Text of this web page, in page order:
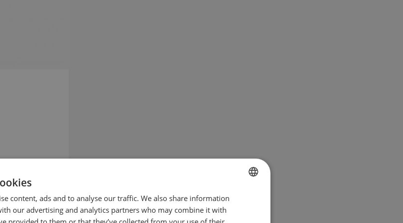
BULGARIAN
ENGLISH
content, ads and to analyse our traffic. We also share information
our advertising and analytics partners who may combine it with